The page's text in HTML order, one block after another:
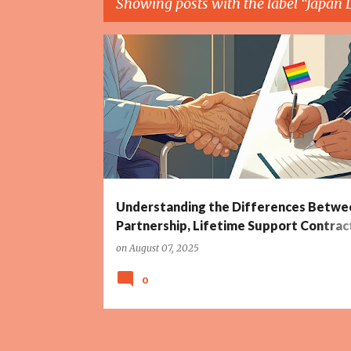
P
o
s
t
s
Understanding the Differences
Partnership, Lifetime Support
Prenuptial Agreements – Including
onAugust 07, 2025
CIVIL LAW CONTRACTS CROATIA LAW
0